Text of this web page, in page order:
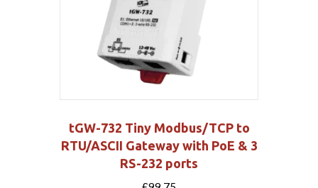
tGW-732 Tiny Modbus/TCP to
RTU/ASCII Gateway with PoE & 3
RS-232 ports